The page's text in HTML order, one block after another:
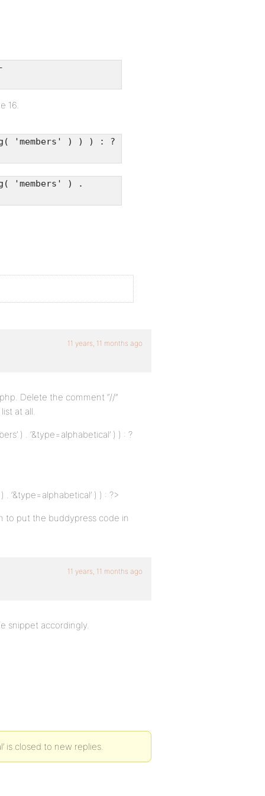
16.
'members' ) ) ) : ?
'members' ) .
11 years, 11 months ago
Delete the comment “//”
at all.
) . ‘&type=alphabetical’ ) ) : ?
‘&type=alphabetical’ ) ) : ?>
to put the buddypress code in
11 years, 11 months ago
snippet accordingly.
is closed to new replies.